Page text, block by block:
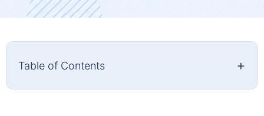
Table of Contents +